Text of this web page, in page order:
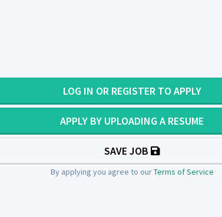
LOG IN OR REGISTER TO APPLY
APPLY BY UPLOADING A RESUME
SAVE JOB
By applying you agree to ourTerms of Service